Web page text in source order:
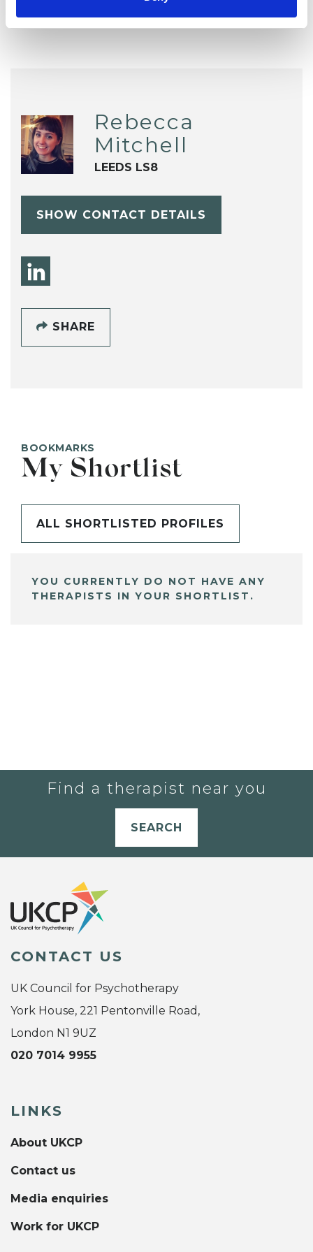
Rebecca
Mitchell
LEEDS LS8
SHOW CONTACT DETAILS
SHARE
BOOKMARKS
My Shortlist
ALL SHORTLISTED PROFILES
YOU CURRENTLY DO NOT HAVE ANY
THERAPISTS IN YOUR SHORTLIST.
Find a therapist near you
SEARCH
CONTACT US
UK Council for Psychotherapy
York House, 221 Pentonville Road,
London N1 9UZ
020 7014 9955
LINKS
About UKCP
Contact us
Media enquiries
Work for UKCP